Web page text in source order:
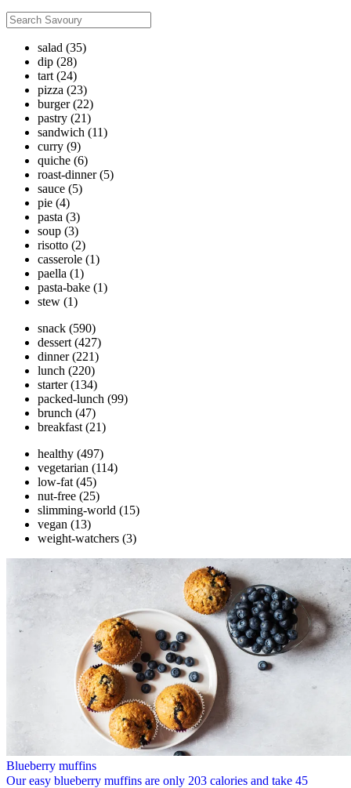
salad (35)
dip (28)
tart (24)
pizza (23)
burger (22)
pastry (21)
sandwich (11)
curry (9)
quiche (6)
roast-dinner (5)
sauce (5)
pie (4)
pasta (3)
soup (3)
risotto (2)
casserole (1)
paella (1)
pasta-bake (1)
stew (1)
snack (590)
dessert (427)
dinner (221)
lunch (220)
starter (134)
packed-lunch (99)
brunch (47)
breakfast (21)
healthy (497)
vegetarian (114)
low-fat (45)
nut-free (25)
slimming-world (15)
vegan (13)
weight-watchers (3)
Blueberry muffins
Our easy blueberry muffins are only 203 calories and take 45